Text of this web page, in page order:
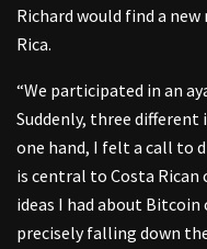
Richard would find a
Rica.
“We participated in an
Suddenly, three different
one hand, I felt a call to
is central to Costa
ideas I had about
precisely falling down